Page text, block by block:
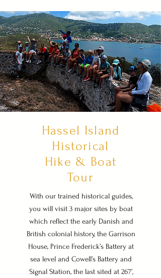
Hassel Island
Historical
Hike & Boat
Tour
With our trained historical guides,
you will visit 3 major sites by boat
which reflect the early Danish and
British colonial history, the Garrison
House, Prince Frederick’s Battery at
sea level and Cowell’s Battery and
Signal Station, the last sited at 267’,